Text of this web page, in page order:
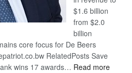
$1.6 billion
from $2.0
billion
core focus for De Beers
RelatedPosts Save
wins 17 awards… Read more: